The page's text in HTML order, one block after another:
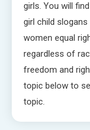
girls. You will
girl child
women equal
regardless of
freedom and
topic below to
topic.